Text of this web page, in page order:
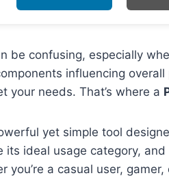
be confusing, especially
influencing
your needs. That’s where a
yet simple tool
ideal usage category,
you’re a casual user,